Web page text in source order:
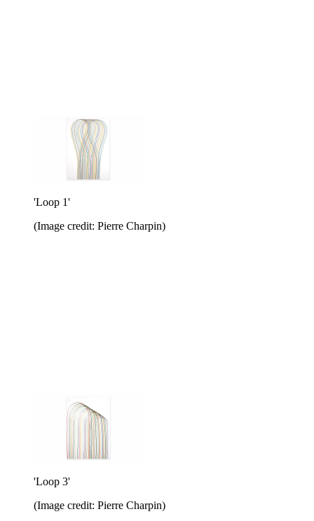
'Loop 1'
(Image credit: Pierre Charpin)
'Loop 3'
(Image credit: Pierre Charpin)